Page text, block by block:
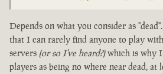
Depends on what you consider as
that I can rarely find anyone to play
servers (or so I've heard?)which is why I
players as being no where near dead, at